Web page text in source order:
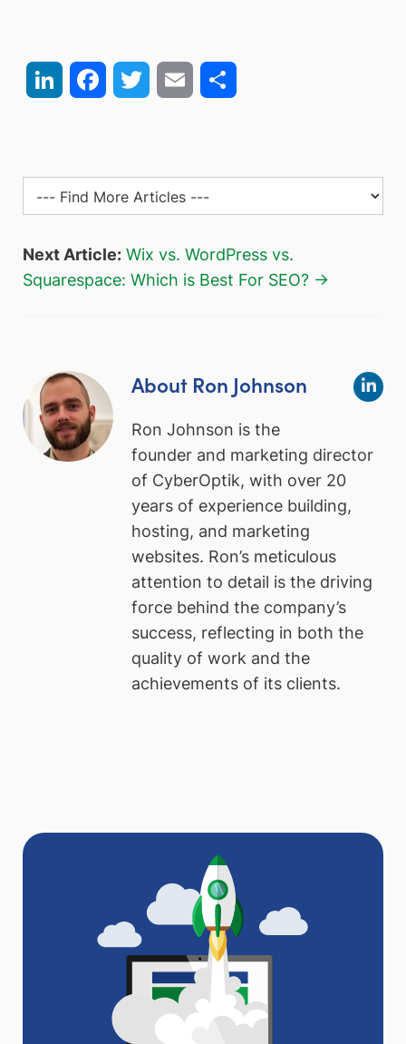
LinkedIn FacebookTwitter Email
Next Article: Wix vs. WordPress vs.
Squarespace: Which is Best For SEO? →
About Ron Johnson
Ron Johnson is the
founder and marketing director
of CyberOptik, with over 20
years of experience building,
hosting, and marketing
websites. Ron’s meticulous
attention to detail is the driving
force behind the company’s
success, reflecting in both the
quality of work and the
achievements of its clients.